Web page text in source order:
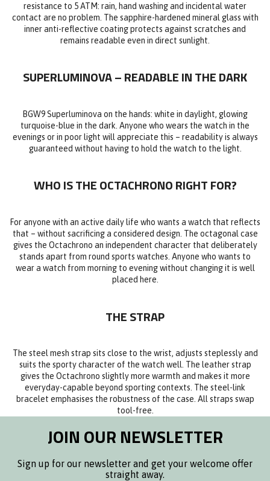
resistance to 5 ATM: rain, hand washing and incidental water
contact are no problem. The sapphire-hardened mineral glass with
inner anti-reflective coating protects against scratches and
remains readable even in direct sunlight.
SUPERLUMINOVA – READABLE IN THE DARK
BGW9 Superluminova on the hands: white in daylight, glowing
turquoise-blue in the dark. Anyone who wears the watch in the
evenings or in poor light will appreciate this – readability is always
guaranteed without having to hold the watch to the light.
WHO IS THE OCTACHRONO RIGHT FOR?
For anyone with an active daily life who wants a watch that reflects
that – without sacrificing a considered design. The octagonal case
gives the Octachrono an independent character that deliberately
stands apart from round sports watches. Anyone who wants to
wear a watch from morning to evening without changing it is well
placed here.
THE STRAP
The steel mesh strap sits close to the wrist, adjusts steplessly and
suits the sporty character of the watch well. The leather strap
gives the Octachrono slightly more warmth and makes it more
everyday-capable beyond sporting contexts. The steel-link
bracelet emphasises the robustness of the case. All straps swap
tool-free.
JOIN OUR NEWSLETTER
Sign up for our newsletter and get your welcome offer
straight away.